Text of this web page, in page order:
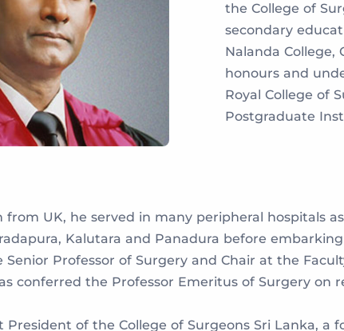
the College of
secondary
Nalanda
honours and
Royal College of
Postgraduate
from UK, he served in many peripheral hospitals
Kalutara and Panadura before
Senior Professor of Surgery and Chair at the
conferred the Professor Emeritus of Surgery on
President of the College of Surgeons Sri Lanka, a